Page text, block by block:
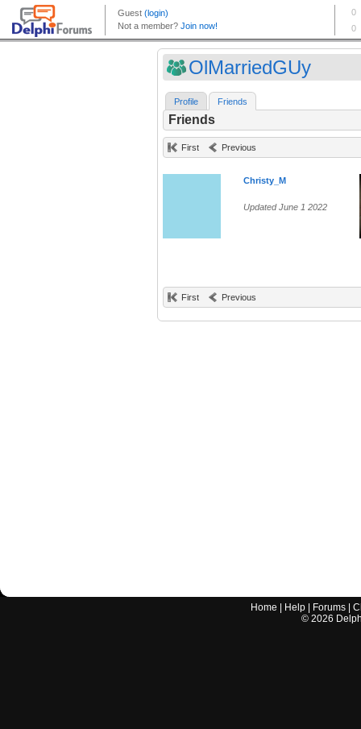
OlMarriedGUy
Profile Friends
Friends
First Previous
Christy_M
Updated June 1 2022
First Previous
Home Help Forums |
© 2026